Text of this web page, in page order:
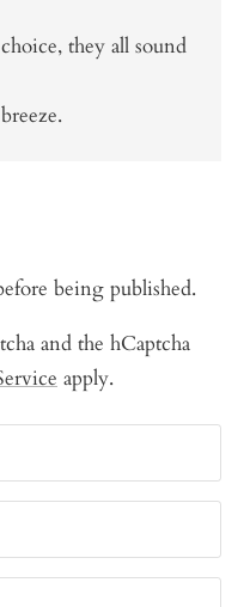
they all sound
being published.
and the hCaptcha
apply.